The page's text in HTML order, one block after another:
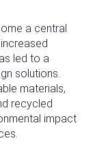
a central
led to a
solutions.
materials,
recycled
impact